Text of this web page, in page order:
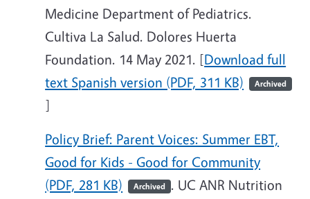
Medicine Department of Pediatrics.
Cultiva La Salud. Dolores Huerta
Foundation. 14 May 2021. [Download full
text Spanish version (PDF, 311 KB)
Archived
]
Policy Brief: Parent Voices: Summer EBT,
Good for Kids - Good for Community
(PDF, 281 KB)
Archived . UC ANR Nutrition